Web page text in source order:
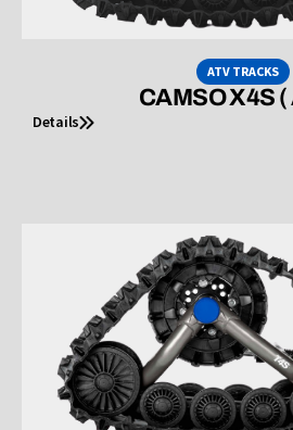
ATV TRACKS
CAMSO X4S (
Details